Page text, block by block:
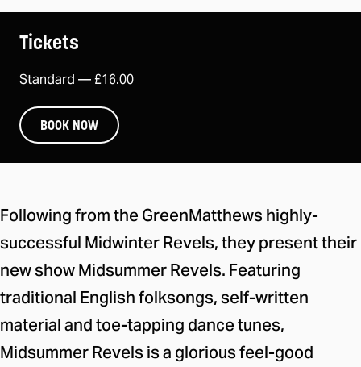
Tickets
Standard —£16.00
BOOK NOW
About the event
Following from the GreenMatthews highly-
successful Midwinter Revels, they present their
new show Midsummer Revels. Featuring
traditional English folksongs, self-written
material and toe-tapping dance tunes,
Midsummer Revels is a glorious feel-good